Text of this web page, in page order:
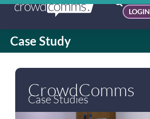
LOGIN
Case Study
CrowdComms
Case Studies